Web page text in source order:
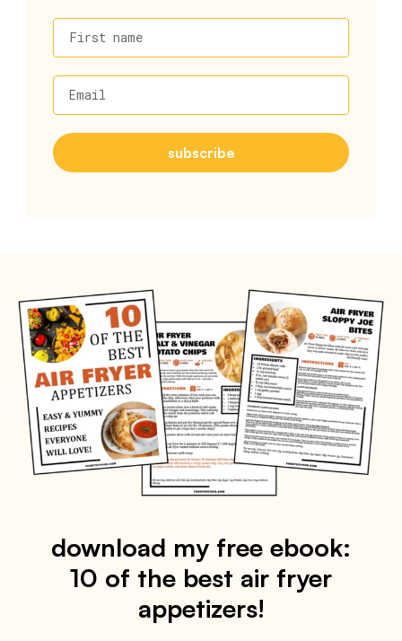
First name
Email
subscribe
download my free ebook:
10 of the best air fryer
appetizers!